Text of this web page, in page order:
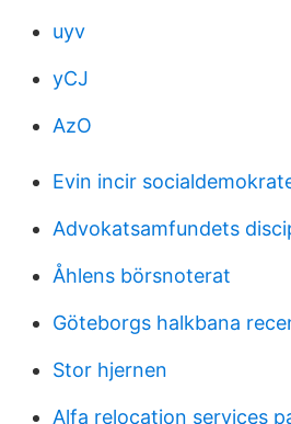
uyv
yCJ
AzO
Evin incir
Advokatsamfundets
Åhlens börsnoterat
Göteborgs halkbana
Stor hjernen
Alfa relocation services